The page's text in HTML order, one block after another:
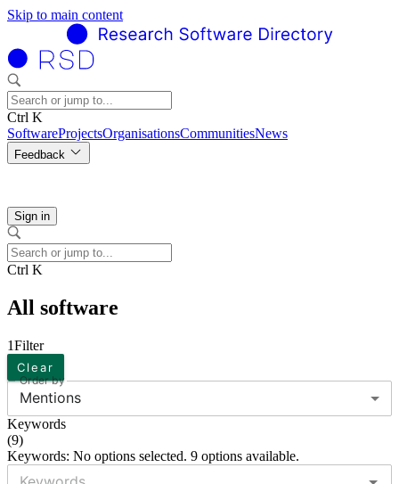
Skip to main content
Ctrl K
SoftwareProjectsOrganisationsCommunitiesNews
Feedback
Sign in
Ctrl K
All software
1Filter
Clear
Order by
Mentions
Keywords
(9)
Keywords: No options selected. 9 options available.